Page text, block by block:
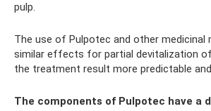
pulp.
The use of Pulpotec and other medicinal
similar effects for partial devitalization
the treatment result more predictable
The components of Pulpotec have a